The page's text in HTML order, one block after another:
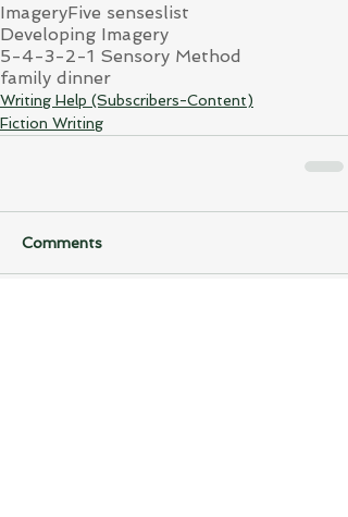
ImageryFive senseslist
Developing Imagery
5-4-3-2-1 Sensory Method
family dinner
Writing Help (Subscribers-Content)
Fiction Writing
Comments